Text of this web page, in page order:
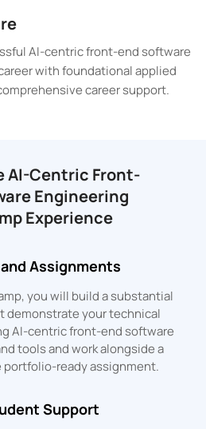
AI-centric front-end software
with foundational applied
career support.
AI-Centric Front-
Engineering
Experience
Assignments
you will build a substantial
demonstrate your technical
AI-centric front-end software
tools and work alongside a
ready assignment.
Support